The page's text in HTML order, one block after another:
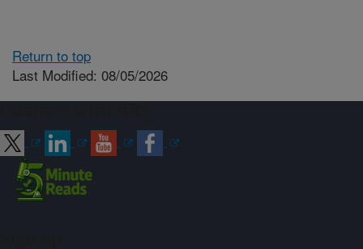
Return to top
Last Modified: 08/05/2026